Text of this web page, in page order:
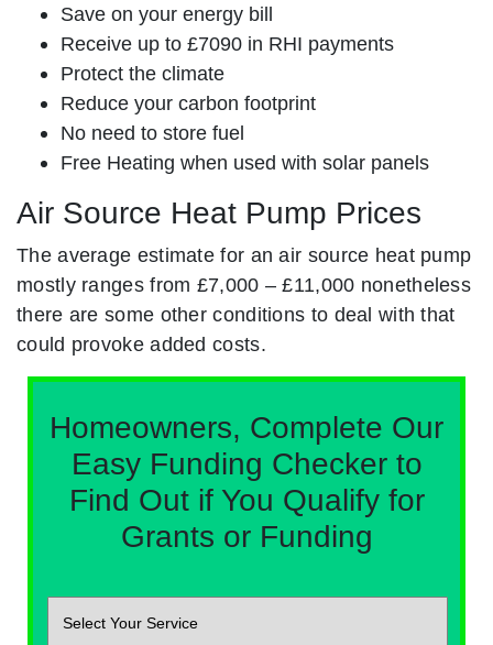
Save on your energy bill
Receive up to £7090 in RHI payments
Protect the climate
Reduce your carbon footprint
No need to store fuel
Free Heating when used with solar panels
Air Source Heat Pump Prices
The average estimate for an air source heat pump
mostly ranges from £7,000 – £11,000 nonetheless
there are some other conditions to deal with that
could provoke added costs.
Homeowners, Complete Our
Easy Funding Checker to
Find Out if You Qualify for
Grants or Funding